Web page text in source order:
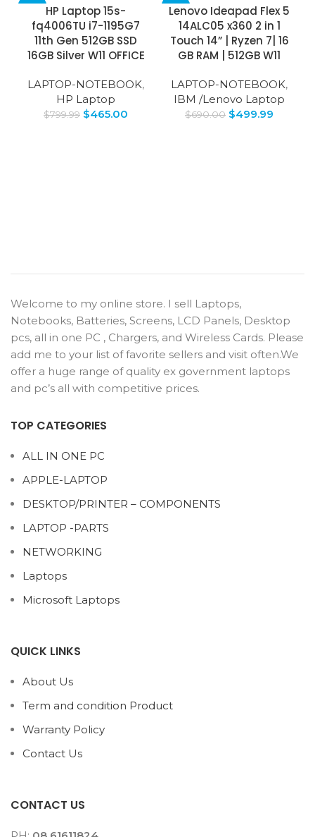
HP Laptop 15s-
fq4006TU i7-1195G7
11th Gen 512GB SSD
16GB Silver W11 OFFICE
LAPTOP-NOTEBOOK,
HP Laptop
$799.99 $465.00
-28%
Lenovo Ideapad Flex 5
14ALC05 x360 2 in 1
Touch 14” | Ryzen 7| 16
GB RAM | 512GB W11
LAPTOP-NOTEBOOK,
IBM /Lenovo Laptop
$690.00 $499.99
Welcome to my online store. I sell Laptops,
Notebooks, Batteries, Screens, LCD Panels, Desktop
pcs, all in one PC , Chargers, and Wireless Cards. Please
add me to your list of favorite sellers and visit often.We
offer a huge range of quality ex government laptops
and pc’s all with competitive prices.
TOP CATEGORIES
ALL IN ONE PC
APPLE-LAPTOP
DESKTOP/PRINTER – COMPONENTS
LAPTOP -PARTS
NETWORKING
Laptops
Microsoft Laptops
QUICK LINKS
About Us
Term and condition Product
Warranty Policy
Contact Us
CONTACT US